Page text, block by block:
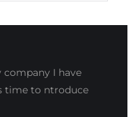
I have
time to ntroduce